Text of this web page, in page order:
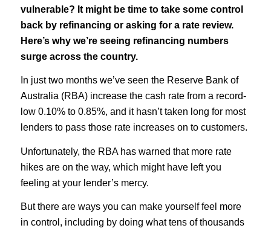
vulnerable? It might be time to take some control
back by refinancing or asking for a rate review.
Here’s why we’re seeing refinancing numbers
surge across the country.
In just two months we’ve seen the Reserve Bank of
Australia (RBA) increase the cash rate from a record-
low 0.10% to 0.85%, and it hasn’t taken long for most
lenders to pass those rate increases on to customers.
Unfortunately, the RBA has warned that more rate
hikes are on the way, which might have left you
feeling at your lender’s mercy.
But there are ways you can make yourself feel more
in control, including by doing what tens of thousands